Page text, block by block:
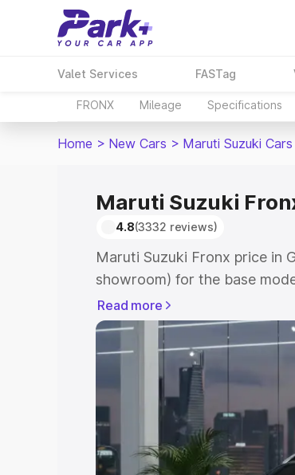
Valet Services FASTag
FRONX Mileage Specifications
Home > New Cars > Maruti Suzuki Cars
Maruti Suzuki
4.8(3332 reviews)
Maruti Suzuki Fronx price in
showroom) for the base
showroom) for the top
in Ganderbal which includes
Explore the complete
price in Ganderbal, along
choose the best option.
Explore Cars by
Cars Under 4 Lakhs|Cars
Read more